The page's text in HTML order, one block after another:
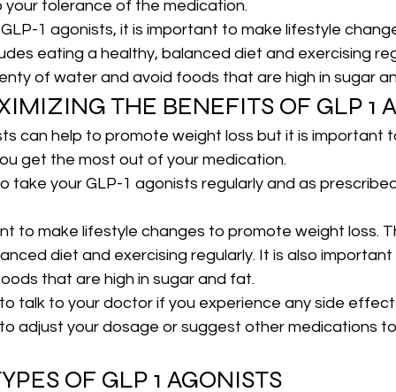
tolerance of the medication.
1 agonists, it is important to make lifestyle
eating a healthy, balanced diet and exercising
of water and avoid foods that are high in sugar
THE BENEFITS OF GLP 1
can help to promote weight loss but it is important
get the most out of your medication.
take your GLP-1 agonists regularly and as
to make lifestyle changes to promote weight loss.
diet and exercising regularly. It is also
that are high in sugar and fat.
talk to your doctor if you experience any side
adjust your dosage or suggest other medications
OF GLP 1 AGONISTS